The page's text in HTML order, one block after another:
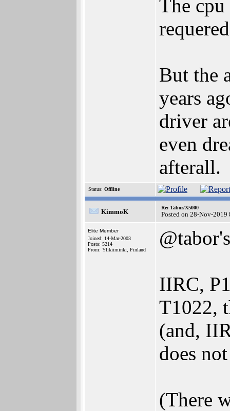
The
But the
years
driver
even
afterall.
Status: Offline
KimmoK
Re: Tabor/X5000
Posted on 28-Nov-2019
Elite Member
Joined: 14-Mar-2003
Posts: 5214
From: Ylikiiminki, Finland
IIRC,
T1022,
(and,
does
(There